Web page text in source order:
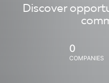
Discover
0
COMPANIES